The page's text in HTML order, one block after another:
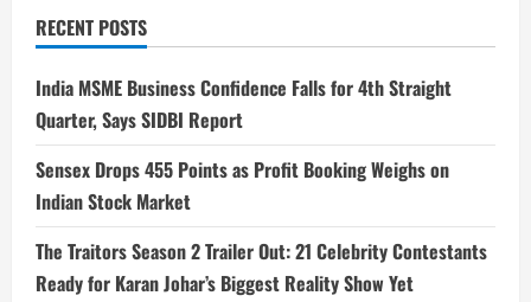
RECENT POSTS
India MSME Business Confidence Falls for 4th Straight
Quarter, Says SIDBI Report
Sensex Drops 455 Points as Profit Booking Weighs on
Indian Stock Market
The Traitors Season 2 Trailer Out: 21 Celebrity Contestants
Ready for Karan Johar’s Biggest Reality Show Yet